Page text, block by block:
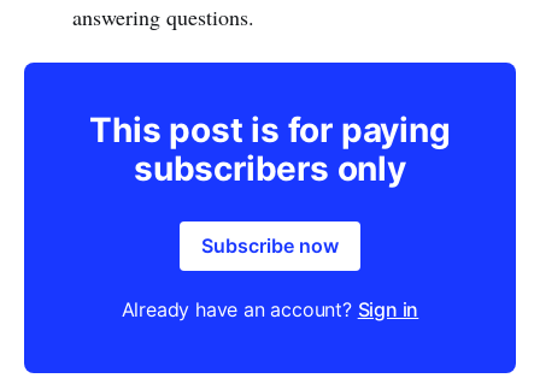
answering questions.
This post is for paying
subscribers only
Subscribe now
Already have an account? Sign in